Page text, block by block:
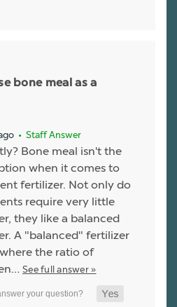
bone meal as a
• Staff Answer
Bone meal isn't the
when it comes to
fertilizer. Not only do
require very little
they like a balanced
A "balanced" fertilizer
the ratio of
See full answer »